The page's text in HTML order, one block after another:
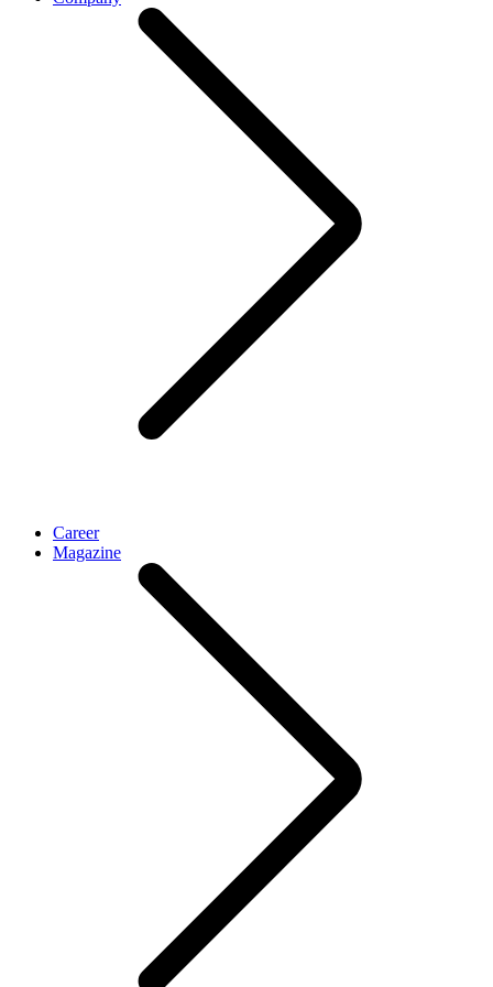
Career
Magazine